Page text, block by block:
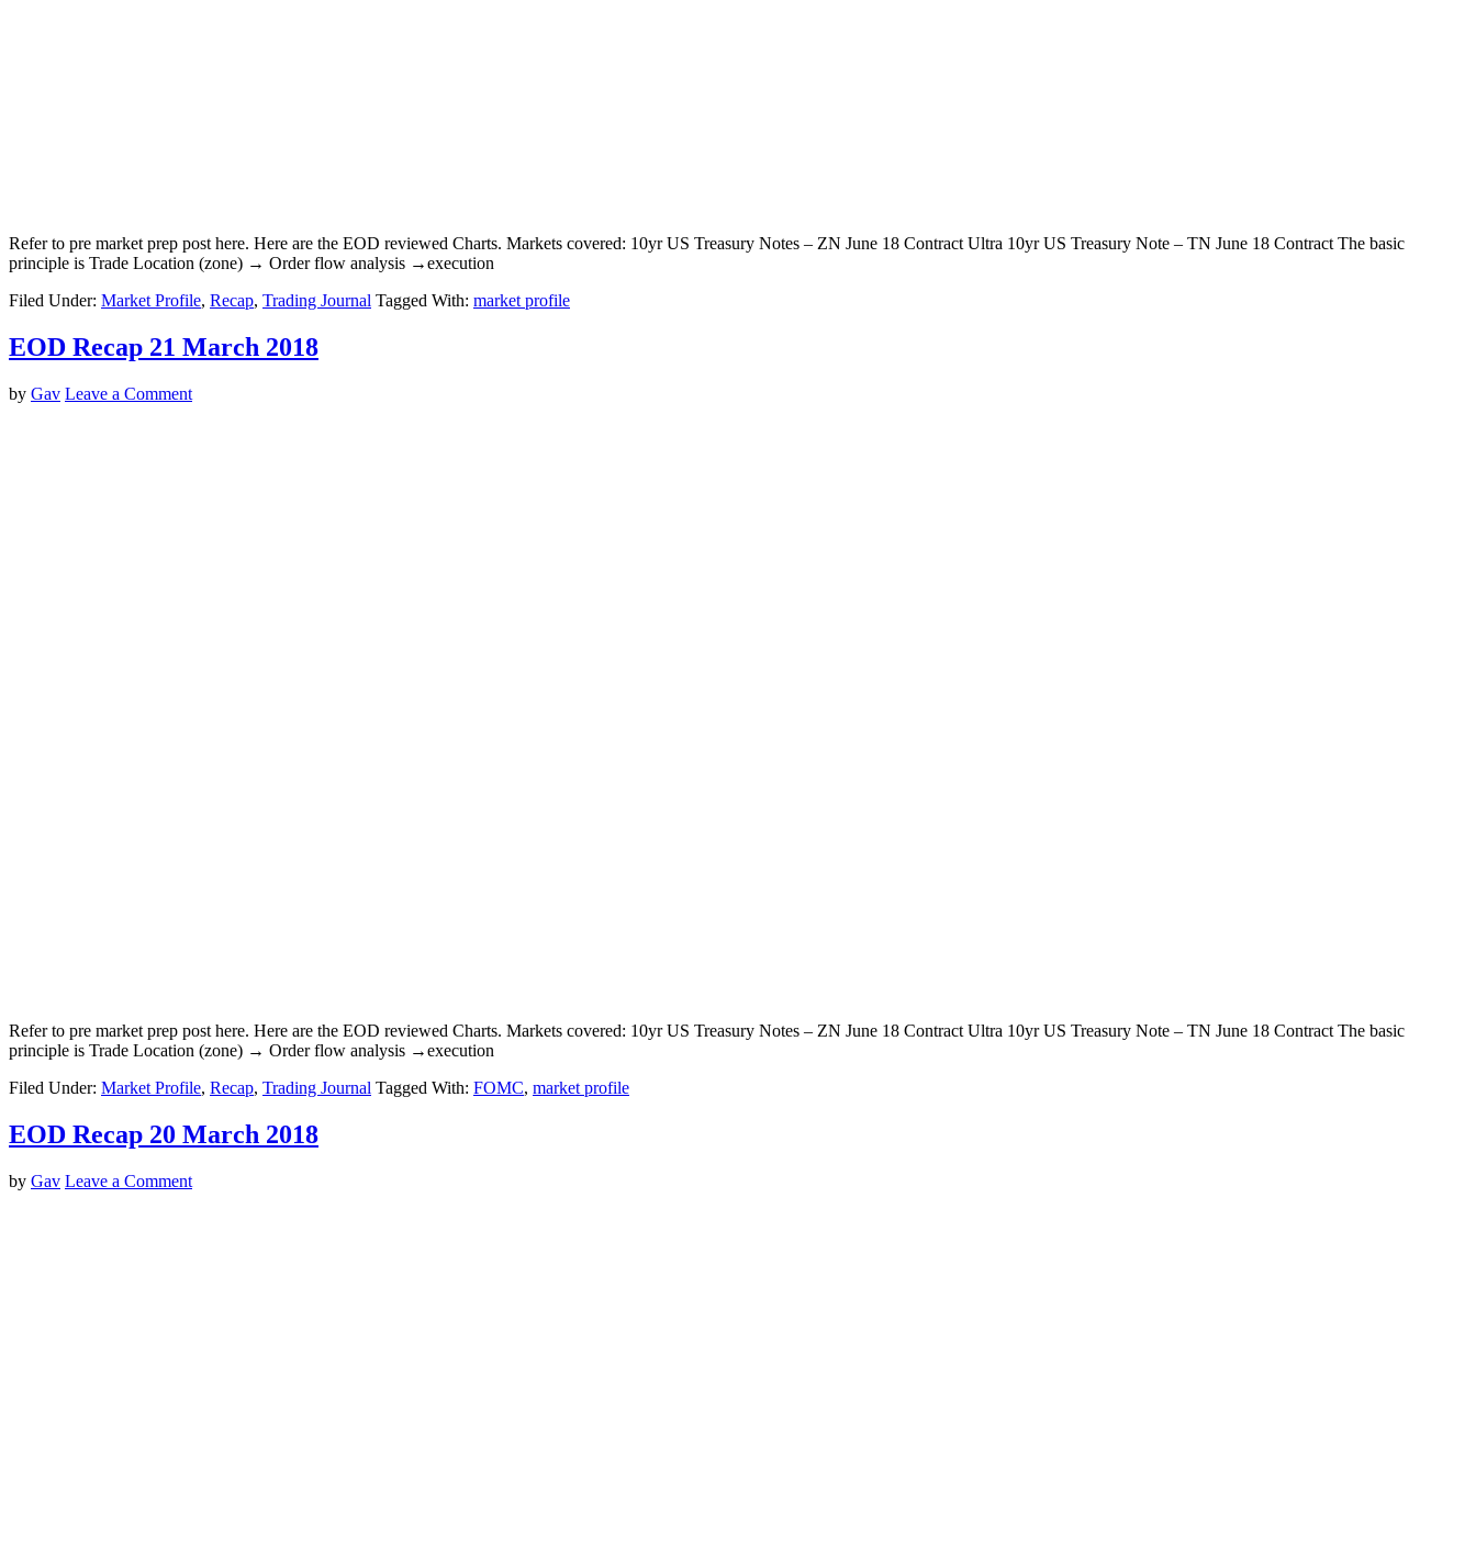
Refer to pre market prep post here. Here are the EOD reviewed Charts. Markets covered: 10yr US Treasury Notes – ZN June 18 Contract Ultra 10yr US Treasury Note – TN June 18 Contract The basic
principle is Trade Location (zone) → Order flow analysis →execution
Filed Under: Market Profile, Recap, Trading Journal Tagged With: market profile
EOD Recap 21 March 2018
by Gav Leave a Comment
Refer to pre market prep post here. Here are the EOD reviewed Charts. Markets covered: 10yr US Treasury Notes – ZN June 18 Contract Ultra 10yr US Treasury Note – TN June 18 Contract The basic
principle is Trade Location (zone) → Order flow analysis →execution
Filed Under: Market Profile, Recap, Trading Journal Tagged With: FOMC, market profile
EOD Recap 20 March 2018
by Gav Leave a Comment